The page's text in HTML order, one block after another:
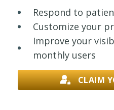
Respond to
Customize your
Improve your
monthly users
CLAIM